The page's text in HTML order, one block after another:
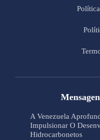
A Venezuela
Impulsionar O
Hidrocarbonetos